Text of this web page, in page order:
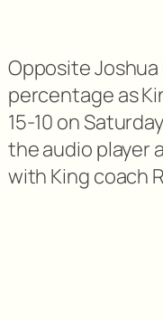
Opposite Joshua
percentage as
15-10 on
the audio player
with King coach